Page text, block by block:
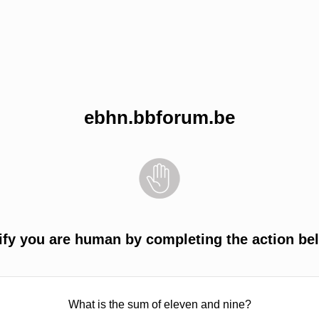
ebhn.bbforum.be
you are human by completing the action
What is the sum of eleven and nine?